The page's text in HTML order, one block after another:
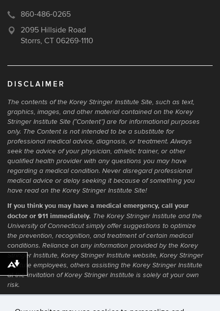
860-486-0265
2095 Hillside Road
Storrs, CT 06269-1110
DISCLAIMER
The contents of the Korey Stringer Institute Site, such as text,
graphics, images, and other material contained on the Korey
Stringer Institute Site (“Content”) are for informational purposes
only. The Content is not intended to be a substitute for
professional medical advice, diagnosis, or treatment. Always
seek the advice of your physician, athletic trainer, or other
qualified health provider with any questions you may have
regarding a medical condition. Never disregard professional
medical advice or delay seeking it because of something you
have read on the Korey Stringer Institute Site!
If you think you may have a medical emergency, call your
doctor or 911 immediately. The Korey Stringer Institute and the
University of Connecticut simply offer suggestions to optimize
the prevention, recognition, and treatment of certain medical
conditions. Reliance on any information provided by the Korey
Stringer Institute, Korey Stringer Institute website, Korey Stringer
Institute employees, others assisting the Korey Stringer Institute
at the invitation of Korey Stringer Institute is solely at your own
risk.
Download alternative formats ...